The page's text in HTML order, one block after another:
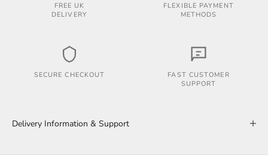
FREE UK
DELIVERY
FLEXIBLE PAYMENT
METHODS
SECURE CHECKOUT
FAST CUSTOMER
SUPPORT
Delivery Information & Support